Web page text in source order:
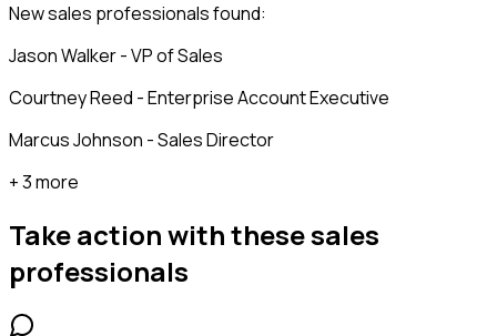
New sales professionals found:
Jason Walker - VP of Sales
Courtney Reed - Enterprise Account Executive
Marcus Johnson - Sales Director
+ 3 more
Take action with thesesales
professionals